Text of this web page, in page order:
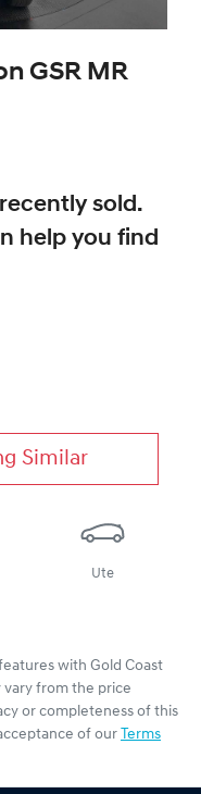
GSR MR
recently sold.
help you find
Similar
Ute
with Gold Coast
vary from the price
or completeness of this
of our Terms